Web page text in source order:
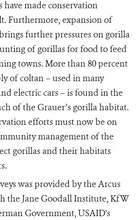
have made conservation
Furthermore, expansion of
further pressures on gorilla
of gorillas for food to feed
towns. More than 80 percent
of coltan – used in many
electric cars – is found in the
of the Grauer’s gorilla habitat.
efforts must now be on
management of the
gorillas and their habitats
was provided by the Arcus
the Jane Goodall Institute, KfW
Government, USAID's